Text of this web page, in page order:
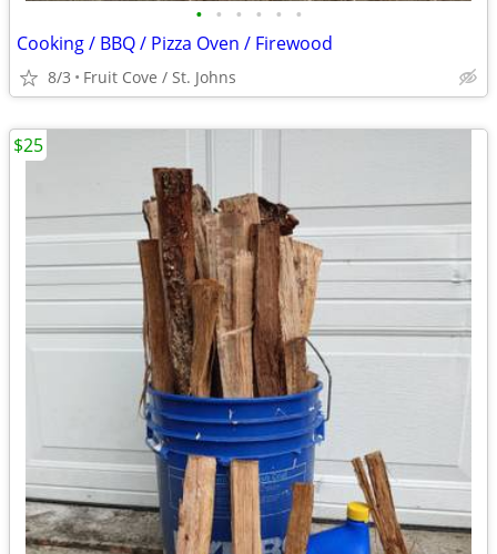
• • • • • •
Cooking / BBQ / Pizza Oven / Firewood
8/3 Fruit Cove / St. Johns
$25